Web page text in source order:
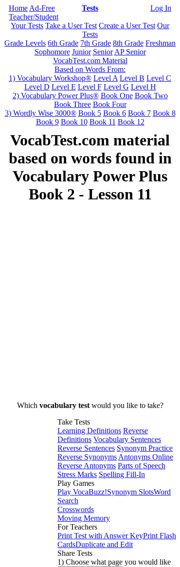
Home Ad-Free
Teacher/Student
Tests Log In
Your Tests Take a User Test Create a User Test Our
Tests
Grade Levels 6th Grade 7th Grade 8th Grade Freshman
Sophomore Junior Senior AP Senior
VocabTest.com Material
Based on Words From:
1) Vocabulary Workshop® Level A Level B Level C
Level D Level E Level F Level G Level H
2) Vocabulary Power Plus® Book One Book Two
Book Three Book Four
3) Wordly Wise 3000® Book 5 Book 6 Book 7 Book 8
Book 9 Book 10 Book 11 Book 12
VocabTest.com material
based on words found in
Vocabulary Power Plus
Book 2 - Lesson 11
Which vocabulary testwould you like to take?
Take Tests
Learning Definitions Reverse
Definitions Vocabulary Sentences
Reverse Sentences Synonym Practice
Reverse SynonymsAntonyms Online
Reverse Antonyms Parts of Speech
Stress Marks Spelling Fill-In
Play Games
Play VocaBuzz!Synonym SlotsWord
Search
Crosswords
Moving Memory
For Teachers
Print Test with Answer KeyPrint Flash
CardsDuplicate and Edit
Share Tests
1) Choose what page you would like